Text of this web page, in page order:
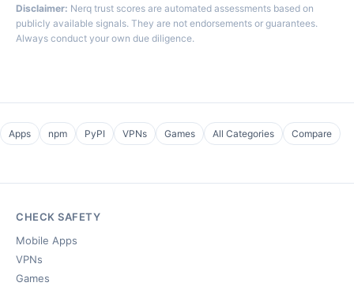
Disclaimer: Nerq trust scores are automated assessments based on
publicly available signals. They are not endorsements or guarantees.
Always conduct your own due diligence.
Apps npm PyPI VPNs Games All Categories Compare
CHECK SAFETY
Mobile Apps
VPNs
Games